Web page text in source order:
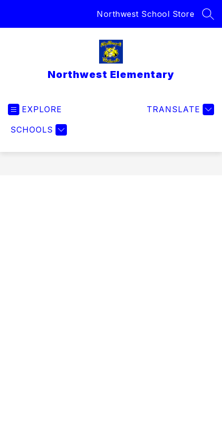
Northwest School Store
Northwest Elementary
EXPLORE
SCHOOLS
TRANSLATE